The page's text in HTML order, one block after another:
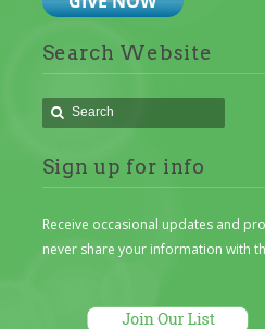
Search Website
Sign up for info
Receive occasional updates and
never share your information with